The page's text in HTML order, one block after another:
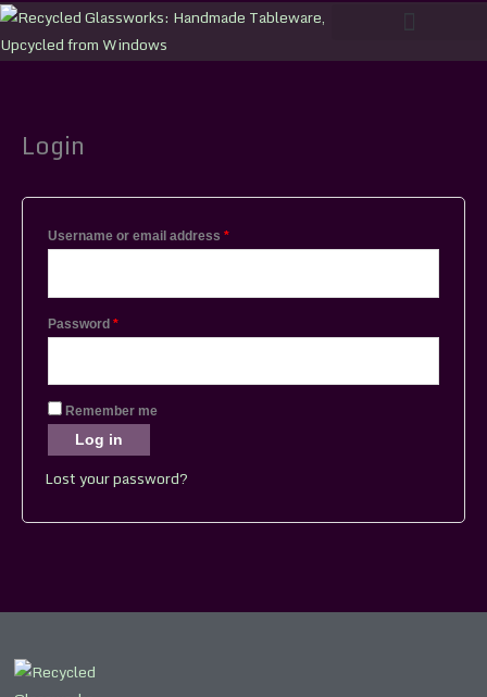
Skip
to
content
Login
Username or email address *
Password *
Remember me
Log in
Lost your password?